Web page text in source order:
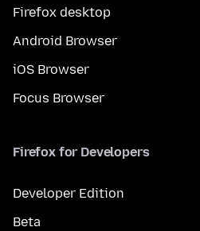
Firefox desktop
Android Browser
iOS Browser
Focus Browser
Firefox for Developers
Developer Edition
Beta